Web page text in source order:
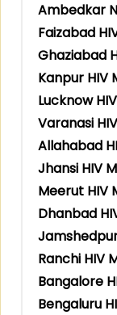
Ambedkar
Faizabad
Ghaziabad
Kanpur HIV
Lucknow
Varanasi
Allahabad
Jhansi HIV
Meerut HIV
Dhanbad
Ranchi HIV
Bangalore
Bengaluru